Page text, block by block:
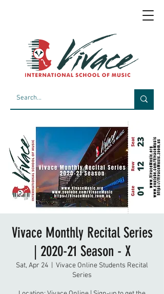
Vivace Monthly Recital Series
| 2020-21 Season - X
Sat, Apr 24
Vivace Online Students Recital
Series